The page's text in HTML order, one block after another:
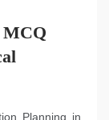
MCQ
Planning in